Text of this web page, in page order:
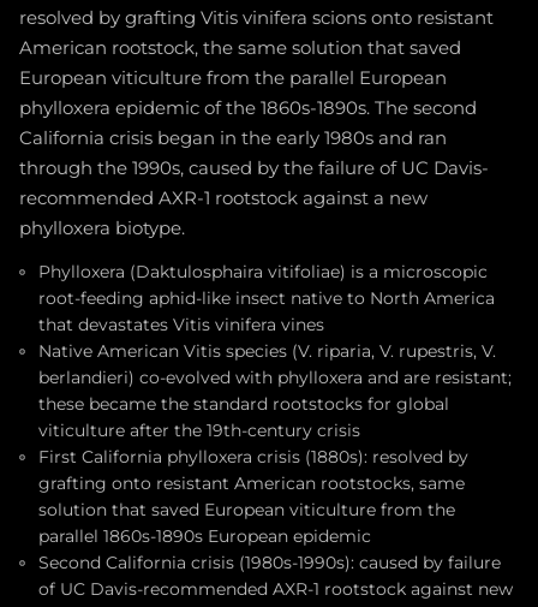
resolved by grafting Vitis vinifera scions onto resistant
American rootstock, the same solution that saved
European viticulture from the parallel European
phylloxera epidemic of the 1860s-1890s. The second
California crisis began in the early 1980s and ran
through the 1990s, caused by the failure of UC Davis-
recommended AXR-1 rootstock against a new
phylloxera biotype.
Phylloxera (Daktulosphaira vitifoliae) is a microscopic
root-feeding aphid-like insect native to North America
that devastates Vitis vinifera vines
Native American Vitis species (V. riparia, V. rupestris, V.
berlandieri) co-evolved with phylloxera and are resistant;
these became the standard rootstocks for global
viticulture after the 19th-century crisis
First California phylloxera crisis (1880s): resolved by
grafting onto resistant American rootstocks, same
solution that saved European viticulture from the
parallel 1860s-1890s European epidemic
Second California crisis (1980s-1990s): caused by failure
of UC Davis-recommended AXR-1 rootstock against new